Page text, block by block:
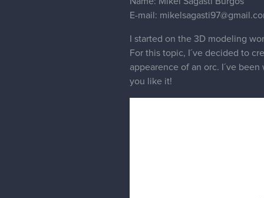
E-mail:
I started on the 3D modeling
For this topic, I´ve decided to
appearence of an orc. I´ve
you like it!